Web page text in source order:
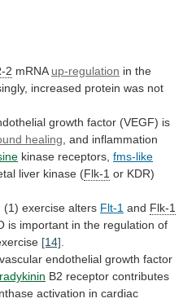
2 mRNAup-regulation in the
increased protein was not
growth factor (VEGF) is
healing, and inflammation
kinase receptors, fms-like
liver kinase (Flk-1 or KDR)
(1) exercise alters Flt-1 and Flk-1
is important in the regulation of
[14].
vascular endothelial growth factor
B2 receptor contributes
activation in cardiac